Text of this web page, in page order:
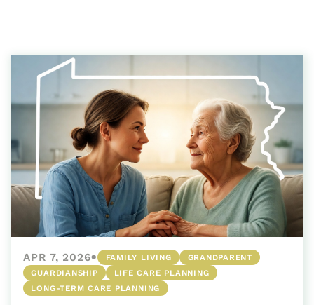
APR 7, 2026• FAMILY LIVING
GRANDPARENT
GUARDIANSHIP
LIFE CARE PLANNING
LONG-TERM CARE PLANNING